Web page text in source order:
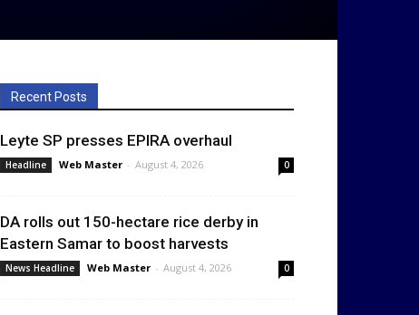
Recent Posts
Leyte SP presses EPIRA overhaul
Headline Web Master - August 4, 2026 0
DA rolls out 150-hectare rice derby in
Eastern Samar to boost harvests
News Headline Web Master - August 4, 2026 0